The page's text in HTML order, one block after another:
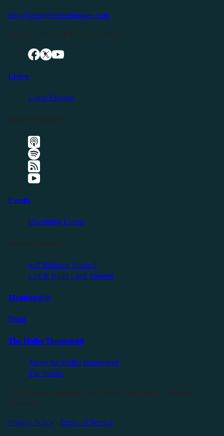
info@livingfreeintennessee.com
Listen
Latest Episode
Events
Upcoming Events
Self Reliance Festival
Exit & Build Land Summit
Membership
Shop
The Holler Homestead
About the Holler Homestead
The Studio
Privacy Policy Terms of Service